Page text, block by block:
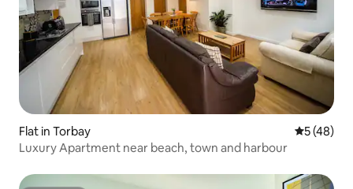
Flat in Torbay 5 out of 5
5 (48)
Luxury Apartment near beach, town and harbour